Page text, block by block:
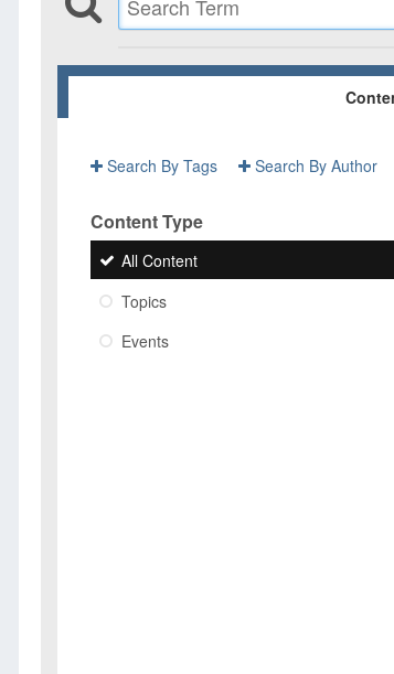
Search By Tags Search By Author
Content Type
All Content
Topics
Events